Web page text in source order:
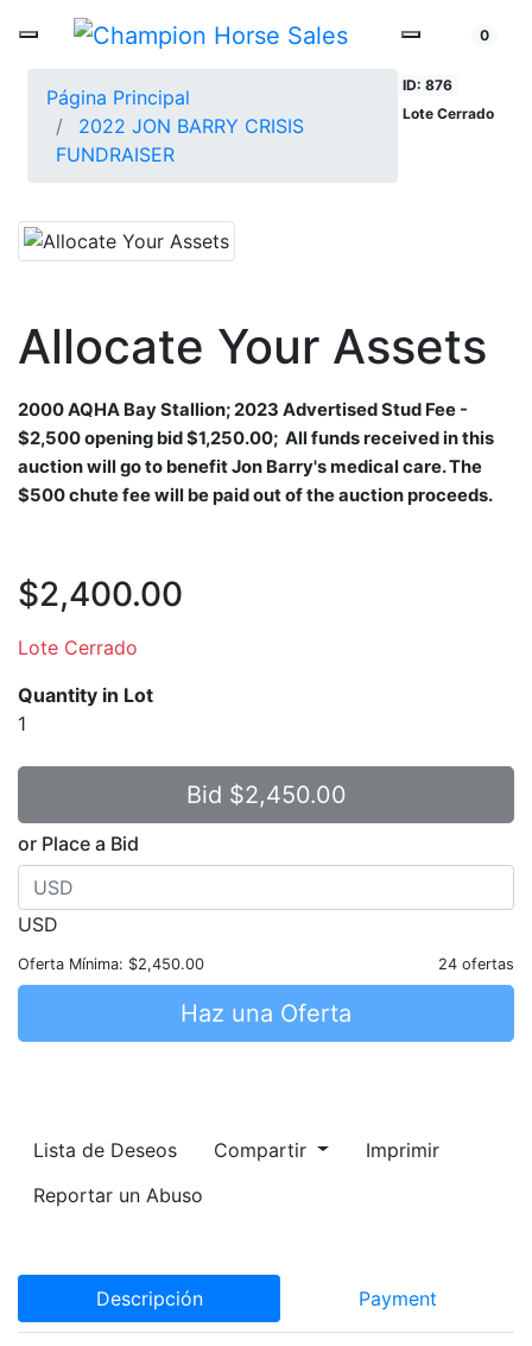
0
Página Principal
2022 JON BARRY CRISIS
FUNDRAISER
ID: 876
Lote Cerrado
Allocate Your Assets
2000 AQHA Bay Stallion;​ 2023 Advertised Stud Fee -
$2,500opening bid $1,250.00; All funds received in this
auction will go to benefit Jon Barry's medical care. The
$500 chute fee will be paid out of the auction proceeds.
$2,400.00
Lote Cerrado
Quantity in Lot
1
or Place a Bid
USD
Oferta Mínima: $2,450.00 24 ofertas
Haz una Oferta
Lista de Deseos Compartir
Imprimir
Reportar un Abuso
Descripción Payment